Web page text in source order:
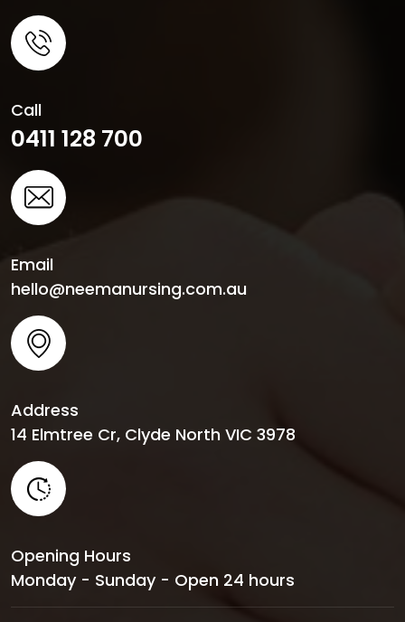
Call
0411 128 700
Email
hello@neemanursing.com.au
Address
14 Elmtree Cr, Clyde North VIC 3978
Opening Hours
Monday - Sunday - Open 24 hours